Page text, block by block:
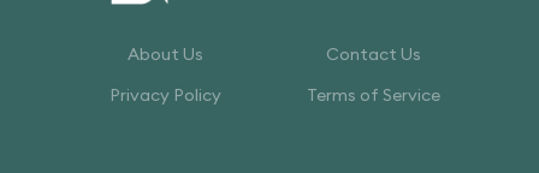
About Us
Contact Us
Privacy Policy
Terms of Service